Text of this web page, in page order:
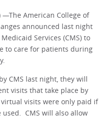
—The American College of
announced last night
Services (CMS) to
to care for patients during
CMS last night, they will
visits that take place by
visits were only paid if
CMS will also allow